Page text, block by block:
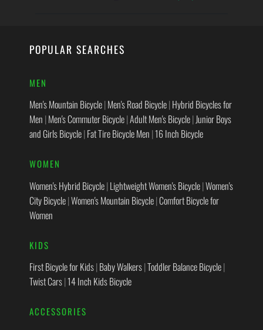
POPULAR SEARCHES
MEN
Men's Mountain Bicycle|Men's Road Bicycle|Hybrid Bicycles for
Men |Men's Commuter Bicycle|Adult Men's Bicycle|Junior Boys
and Girls Bicycle|Fat Tire Bicycle Men |16 Inch Bicycle
WOMEN
Women's Hybrid Bicycle|Lightweight Women's Bicycle|Women's
City Bicycle|Women's Mountain Bicycle|Comfort Bicycle for
Women
KIDS
First Bicycle for Kids|Baby Walkers|Toddler Balance Bicycle|
Twist Cars|14 Inch Kids Bicycle
ACCESSORIES